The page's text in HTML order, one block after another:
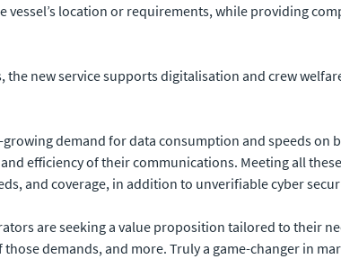
location or requirements, while providing
new service supports digitalisation and crew
demand for data consumption and speeds on
efficiency of their communications. Meeting all
and coverage, in addition to unverifiable cyber
are seeking a value proposition tailored to their
demands, and more. Truly a game-changer in